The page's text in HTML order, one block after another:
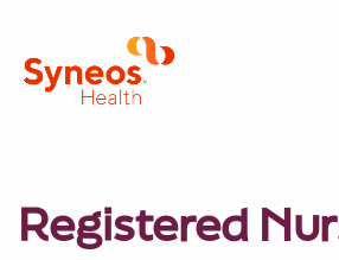
Registered